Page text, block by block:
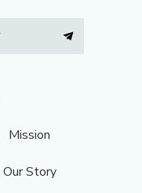
Mission
Our Story